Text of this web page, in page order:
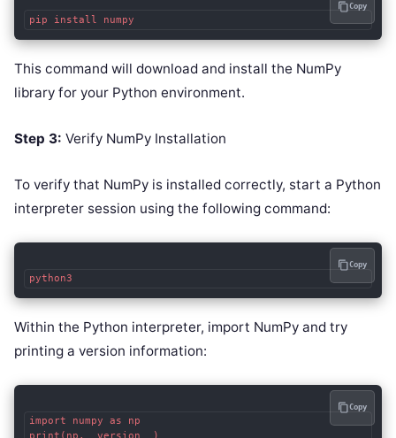
Copy
This command will download and install the NumPy
library for your Python environment.
Step 3: Verify NumPy Installation
To verify that NumPy is installed correctly, start a Python
interpreter session using the following command:
Copy
Within the Python interpreter, import NumPy and try
printing a version information:
import numpy as np
Copy